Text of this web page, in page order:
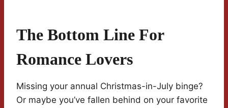
The Bottom Line For
Romance Lovers
Missing your annual Christmas-in-July binge?
Or maybe you’ve fallen behind on your favorite